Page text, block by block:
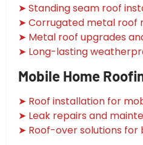
➤ Standing seam roof
➤ Corrugated metal roof
➤ Metal roof upgrades
➤ Long-lasting
Mobile Home
➤ Roof installation for
➤ Leak repairs and
➤ Roof-over solutions